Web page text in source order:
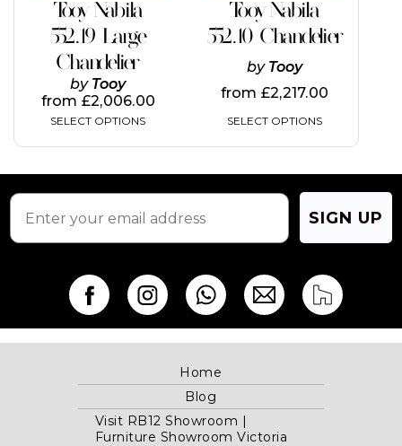
Tooy Nabila
552.19 Large
Chandelier
by Tooy
from £2,006.00
SELECT OPTIONS
multiple
variants.
The
options
may
be
chosen
the
Tooy Nabila
552.10 Chandelier
by Tooy
from £2,217.00
SELECT OPTIONS
multiple
variants.
The
options
be
chosen
the
SIGN UP
Home
Blog
Visit RB12 Showroom |
Furniture Showroom Victoria